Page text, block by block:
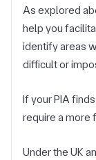
As explored
help you
identify areas
difficult or
If your PIA
require a more
Under the UK